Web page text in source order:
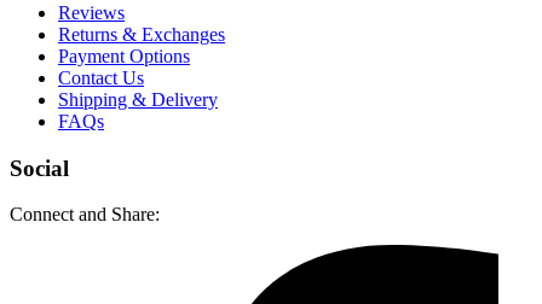
Reviews
Returns & Exchanges
Payment Options
Contact Us
Shipping & Delivery
FAQs
Social
Connect and Share: